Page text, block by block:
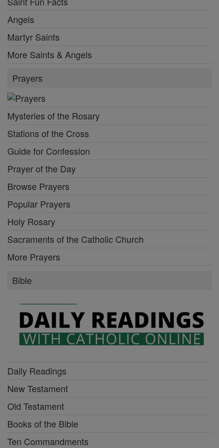
Angels
Martyr Saints
More Saints & Angels
Prayers
Mysteries of the Rosary
Stations of the Cross
Guide for Confession
Prayer of the Day
Browse Prayers
Popular Prayers
Holy Rosary
Sacraments of the Catholic Church
More Prayers
Bible
Daily Readings
New Testament
Old Testament
Books of the Bible
Ten Commandments